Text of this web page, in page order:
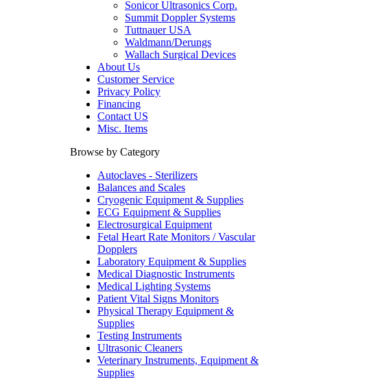
Sonicor Ultrasonics Corp.
Summit Doppler Systems
Tuttnauer USA
Waldmann/Derungs
Wallach Surgical Devices
About Us
Customer Service
Privacy Policy
Financing
Contact US
Misc. Items
Browse by Category
Autoclaves - Sterilizers
Balances and Scales
Cryogenic Equipment & Supplies
ECG Equipment & Supplies
Electrosurgical Equipment
Fetal Heart Rate Monitors / Vascular
Dopplers
Laboratory Equipment & Supplies
Medical Diagnostic Instruments
Medical Lighting Systems
Patient Vital Signs Monitors
Physical Therapy Equipment &
Supplies
Testing Instruments
Ultrasonic Cleaners
Veterinary Instruments, Equipment &
Supplies